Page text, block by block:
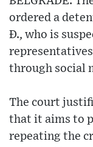
ordered a
Đ., who is
through social
The court
that it aims to
repeating the